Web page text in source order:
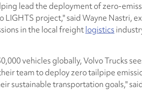
lead the deployment of zero-
project," said Wayne Nastri,
in the local freightlogistics
vehicles globally, Volvo Trucks
team to deploy zero tailpipe
sustainable transportation goals,"